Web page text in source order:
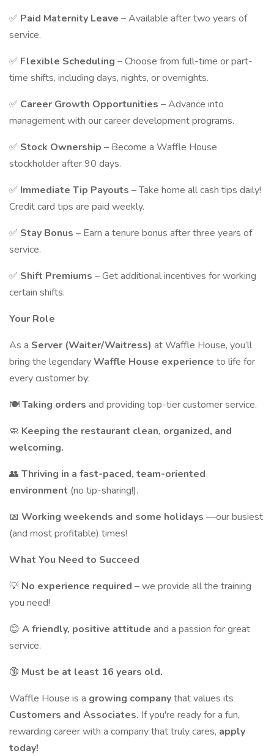
✅ Paid Maternity Leave – Available after two years of
service.
✅ Flexible Scheduling – Choose from full-time or part-
time shifts, including days, nights, or overnights.
✅ Career Growth Opportunities – Advance into
management with our career development programs.
✅ Stock Ownership – Become a Waffle House
stockholder after 90 days.
✅ Immediate Tip Payouts – Take home all cash tips daily!
Credit card tips are paid weekly.
✅ Stay Bonus – Earn a tenure bonus after three years of
service.
✅ Shift Premiums – Get additional incentives for working
certain shifts.
Your Role
As a Server (Waiter/Waitress) at Waffle House, you’ll
bring the legendaryWaffle House experience to life for
every customer by:
🍽Taking orders and providing top-tier customer service.
🧼 Keeping the restaurant clean, organized, and
welcoming.
👥 Thriving in a fast-paced, team-oriented
environment (no tip-sharing!).
📅 Working weekends and some holidays —our busiest
(and most profitable) times!
What You Need to Succeed
💡 No experience required – we provide all the training
you need!
😊 A friendly, positive attitude and a passion for great
service.
🔞 Must be at least 16 years old.
Waffle House is a growing companythat values its
Customers and Associates. If you're ready for a fun,
rewarding career with a company that truly cares, apply
today!